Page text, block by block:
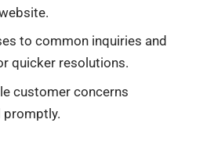
to common inquiries and
quicker resolutions.
customer concerns
promptly.